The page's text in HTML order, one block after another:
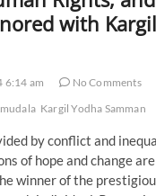
with
6:14 am
No Comments
Kargil Yodha Samman
by conflict and
of hope and change
winner of the